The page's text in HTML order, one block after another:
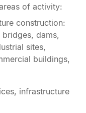
of activity:
construction:
dams,
sites,
buildings,
infrastructure